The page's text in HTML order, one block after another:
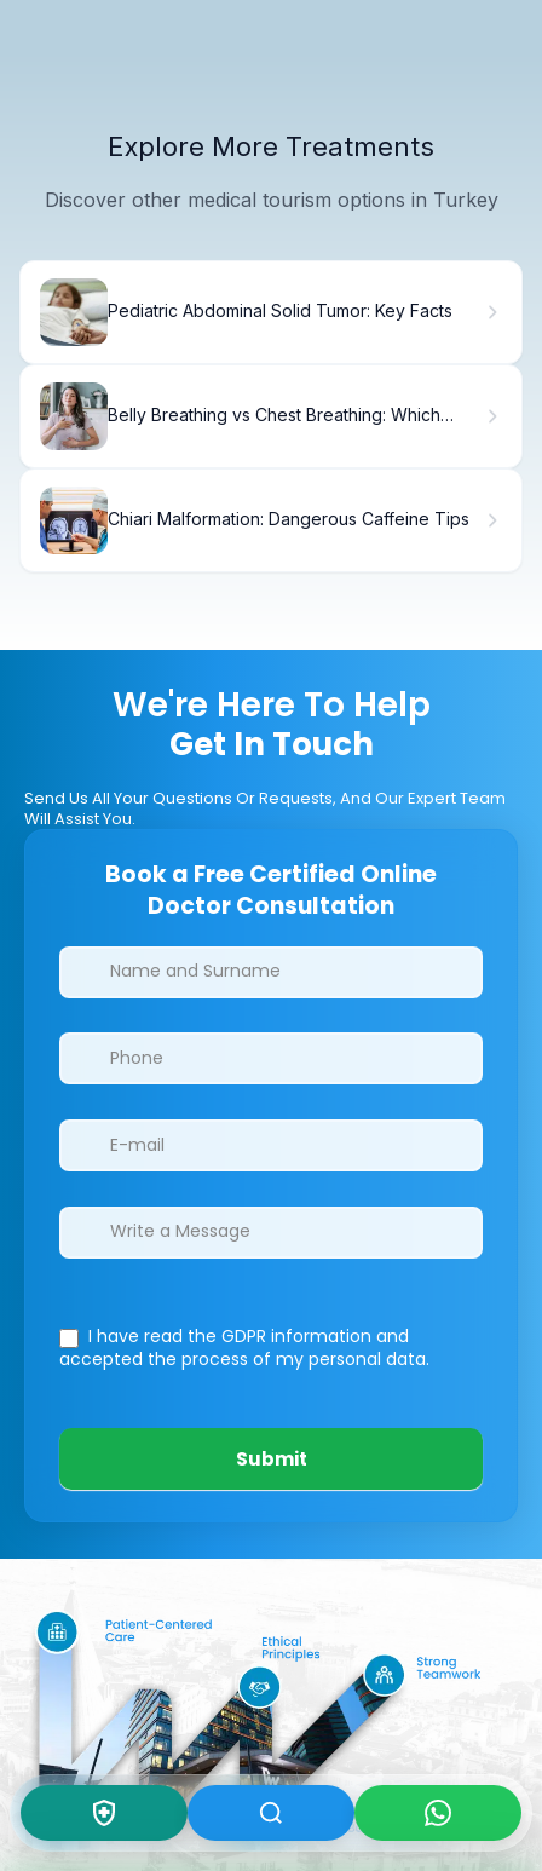
Explore More Treatments
Discover other medical tourism options in Turkey
Pediatric Abdominal Solid Tumor: Key Facts
Belly Breathing vs Chest Breathing: Which
Chiari Malformation: Dangerous Caffeine Tips
We're Here To Help
Get In Touch
Send Us All Your Questions Or Requests, And Our Expert Team
Will Assist You.
Book a Free Certified Online
Doctor Consultation
Clinics/branches
I have read the GDPR information and
accepted the process of my personal data.
Submit